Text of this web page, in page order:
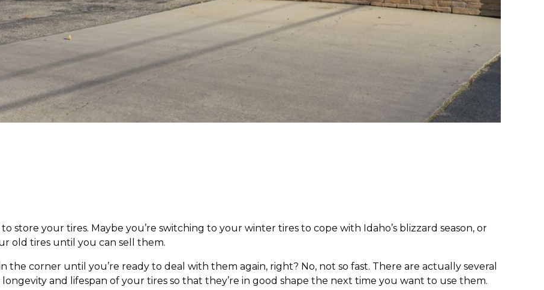
store your tires. Maybe you’re switching to your winter tires to cope with Idaho’s blizzard season, or
old tires until you can sell them.
the corner until you’re ready to deal with them again, right? No, not so fast. There are actually several
and lifespan of your tires so that they’re in good shape the next time you want to use them.